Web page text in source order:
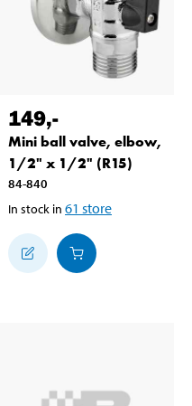
149,-
Mini ball valve, elbow,
1/2" x 1/2" (R15)
84-840
In stock in 61 store